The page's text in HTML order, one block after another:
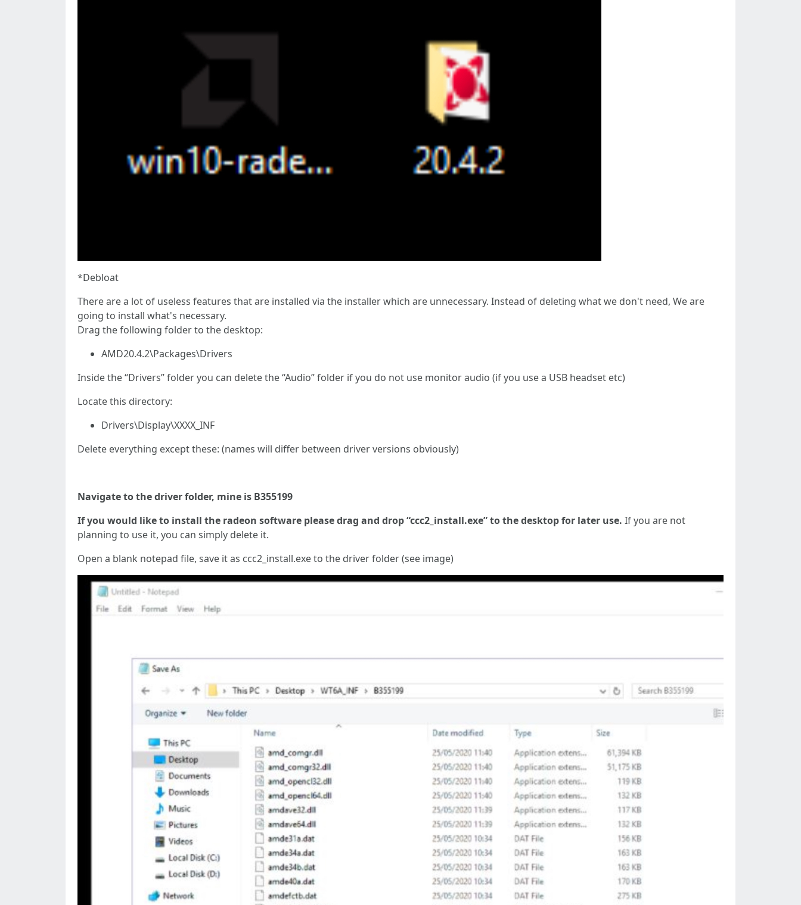
*Debloat
There are a lot of useless features that are installed via the installer which are unnecessary. Instead of deleting what we don't need, We are
going to install what's necessary.
Drag the following folder to the desktop:
AMD20.4.2\Packages\Drivers
Inside the “Drivers” folder you can delete the “Audio” folder if you do not use monitor audio (if you use a USB headset etc)
Locate this directory:
Drivers\Display\XXXX_INF
Delete everything except these: (names will differ between driver versions obviously)
Navigate to the driver folder, mine is B355199
If you would like to install the radeon software please drag and drop “ccc2_install.exe” to the desktop for later use. If you are not
planning to use it, you can simply delete it.
Open a blank notepad file, save it as ccc2_install.exe to the driver folder (see image)